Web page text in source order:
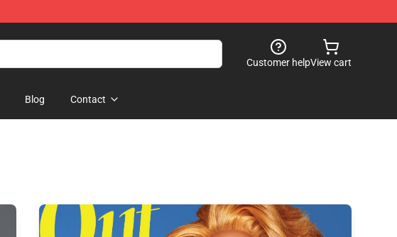
Customer helpView cart
Blog Contact